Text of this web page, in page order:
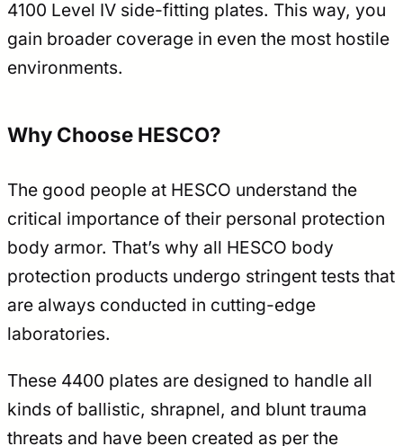
4100 Level IV side-fitting plates. This way, you
gain broader coverage in even the most hostile
environments.
Why Choose HESCO?
The good people at HESCO understand the
critical importance of their personal protection
body armor. That’s why all HESCO body
protection products undergo stringent tests that
are always conducted in cutting-edge
laboratories.
These 4400 plates are designed to handle all
kinds of ballistic, shrapnel, and blunt trauma
threats and have been created as per the